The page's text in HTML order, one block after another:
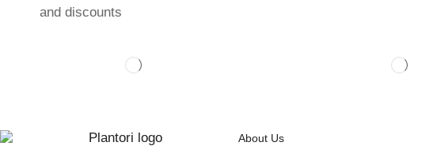
and discounts
About Us